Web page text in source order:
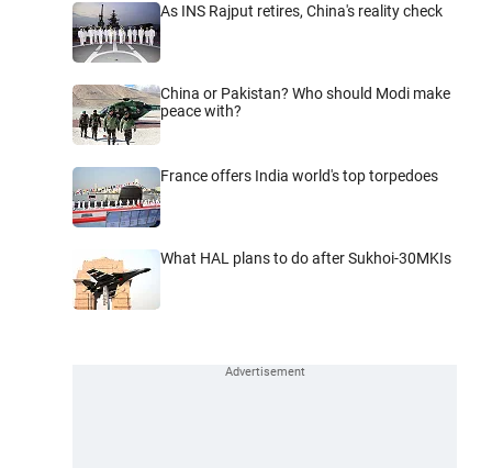
As INS Rajput retires, China's reality check
China or Pakistan? Who should Modi make
peace with?
France offers India world's top torpedoes
What HAL plans to do after Sukhoi-30MKIs